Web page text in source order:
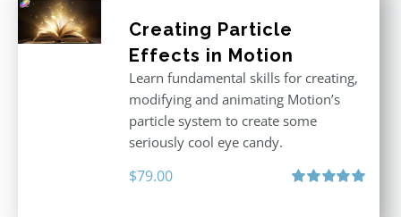
Creating Particle
Effects in Motion
Learn fundamental skills for creating,
modifying and animating Motion’s
particle system to create some
seriously cool eye candy.
$79.00